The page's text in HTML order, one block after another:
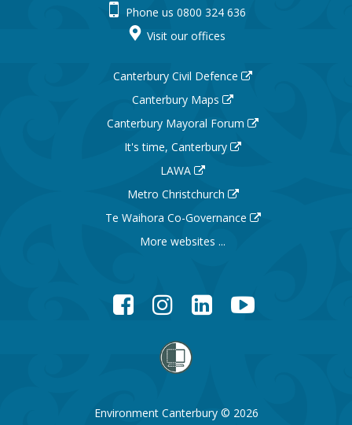
Phone us 0800 324 636
Visit our offices
Canterbury Civil Defence
Canterbury Maps
Canterbury Mayoral Forum
It's time, Canterbury
LAWA
Metro Christchurch
Te Waihora Co-Governance
More websites ...
FacebookInstagramLinkedInYouTube
Environment Canterbury © 2026